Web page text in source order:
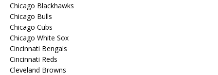
Chicago Blackhawks
Chicago Bulls
Chicago Cubs
Chicago White Sox
Cincinnati Bengals
Cincinnati Reds
Cleveland Browns